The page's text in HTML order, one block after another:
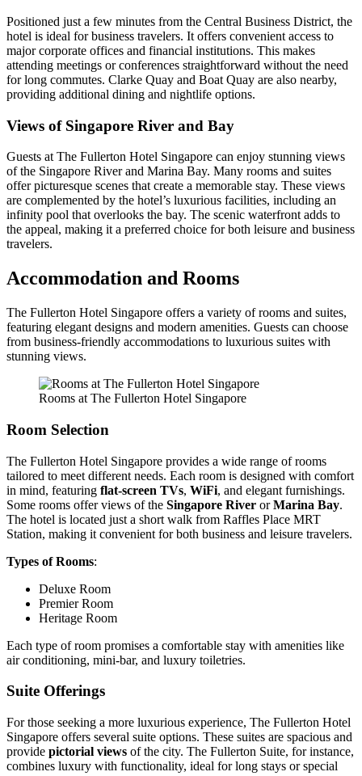
Positioned just a few minutes from the Central Business District, the
hotel is ideal for business travelers. It offers convenient access to
major corporate offices and financial institutions. This makes
attending meetings or conferences straightforward without the need
for long commutes. Clarke Quay and Boat Quay are also nearby,
providing additional dining and nightlife options.
Views of Singapore River and Bay
Guests at The Fullerton Hotel Singapore can enjoy stunning views
of the Singapore River and Marina Bay. Many rooms and suites
offer picturesque scenes that create a memorable stay. These views
are complemented by the hotel’s luxurious facilities, including an
infinity pool that overlooks the bay. The scenic waterfront adds to
the appeal, making it a preferred choice for both leisure and business
travelers.
Accommodation and Rooms
The Fullerton Hotel Singapore offers a variety of rooms and suites,
featuring elegant designs and modern amenities. Guests can choose
from business-friendly accommodations to luxurious suites with
stunning views.
Rooms at The Fullerton Hotel Singapore
Room Selection
The Fullerton Hotel Singapore provides a wide range of rooms
tailored to meet different needs. Each room is designed with comfort
in mind, featuring flat-screen TVs, WiFi, and elegant furnishings.
Some rooms offer views of the Singapore River orMarina Bay.
The hotel is located just a short walk from Raffles Place MRT
Station, making it convenient for both business and leisure travelers.
Types of Rooms:
Deluxe Room
Premier Room
Heritage Room
Each type of room promises a comfortable stay with amenities like
air conditioning, mini-bar, and luxury toiletries.
Suite Offerings
For those seeking a more luxurious experience, The Fullerton Hotel
Singapore offers several suite options. These suites are spacious and
provide pictorial views of the city. The Fullerton Suite, for instance,
combines luxury with functionality, ideal for long stays or special